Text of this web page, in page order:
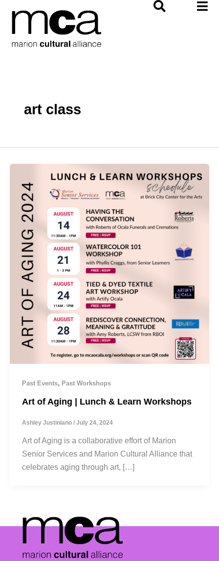
content
art class
Past Events, Past Workshops
Art of Aging | Lunch & Learn Workshops
Ashley Justiniano / July 24, 2024
Art of Aging is a collaborative effort of Marion
Senior Services and Marion Cultural Alliance that
celebrates aging through art, […]